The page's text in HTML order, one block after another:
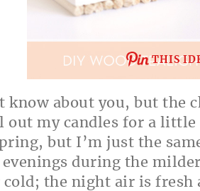
THIS
know about you, but the
out my candles for a
but I’m just the
during the
the night air is fresh